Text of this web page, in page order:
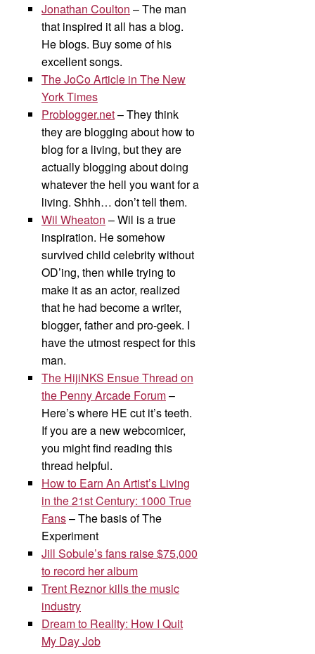
Jonathan Coulton – The man
that inspired it all has a blog.
He blogs. Buy some of his
excellent songs.
The JoCo Article in The New
York Times
Problogger.net– They think
they are blogging about how to
blog for a living, but they are
actually blogging about doing
whatever the hell you want for a
living. Shhh… don’t tell them.
Wil Wheaton – Wil is a true
inspiration. He somehow
survived child celebrity without
OD’ing, then while trying to
make it as an actor, realized
that he had become a writer,
blogger, father and pro-geek. I
have the utmost respect for this
man.
The HijiNKS Ensue Thread on
the Penny Arcade Forum–
Here’s where HE cut it’s teeth.
If you are a new webcomicer,
you might find reading this
thread helpful.
How to Earn An Artist’s Living
in the 21st Century: 1000 True
Fans– The basis of The
Experiment
Jill Sobule’s fans raise $75,000
to record her album
Trent Reznor kills the music
industry
Dream to Reality: How I Quit
My Day Job